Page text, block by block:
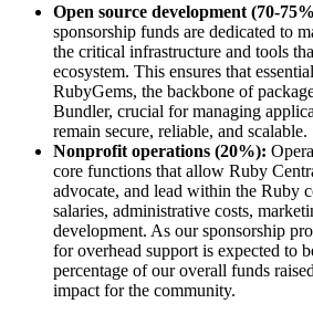
Open source development (70-
sponsorship funds are dedicated to
the critical infrastructure and tools
ecosystem. This ensures that
RubyGems, the backbone of
Bundler, crucial for managing
remain secure, reliable, and scalable.
Nonprofit operations (20%):
core functions that allow Ruby
advocate, and lead within the Ruby
salaries, administrative costs,
development. As our sponsorship
for overhead support is expected to
percentage of our overall funds
impact for the community.